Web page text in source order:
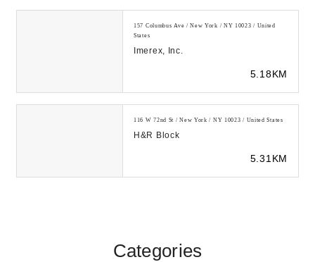
157 Columbus Ave / New York / NY 10023 / United
States
Imerex, Inc.
5.18KM
116 W 72nd St / New York / NY 10023 / United States
H&R Block
5.31KM
Categories